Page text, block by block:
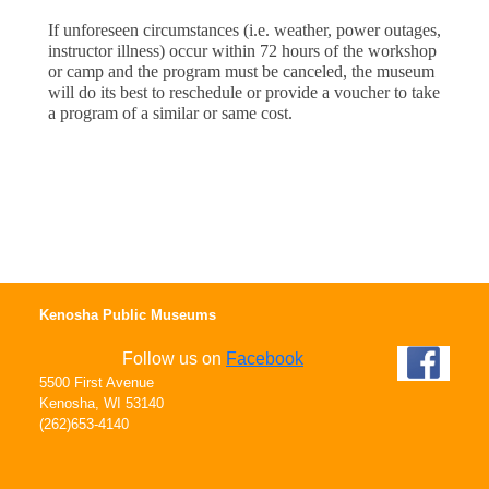
If unforeseen circumstances (i.e. weather, power outages,
instructor illness) occur within 72 hours of the workshop
or camp and the program must be canceled, the museum
will do its best to reschedule or provide a voucher to take
a program of a similar or same cost.
Kenosha Public Museums
Follow us on Facebook
5500 First Avenue
Kenosha, WI 53140
(262)653-4140